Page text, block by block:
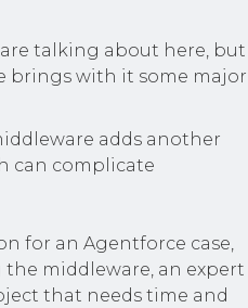
talking about here, but
brings with it some major
adds another
can complicate
for an Agentforce case,
middleware, an expert
that needs time and